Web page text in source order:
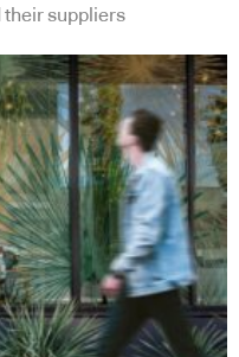
their suppliers